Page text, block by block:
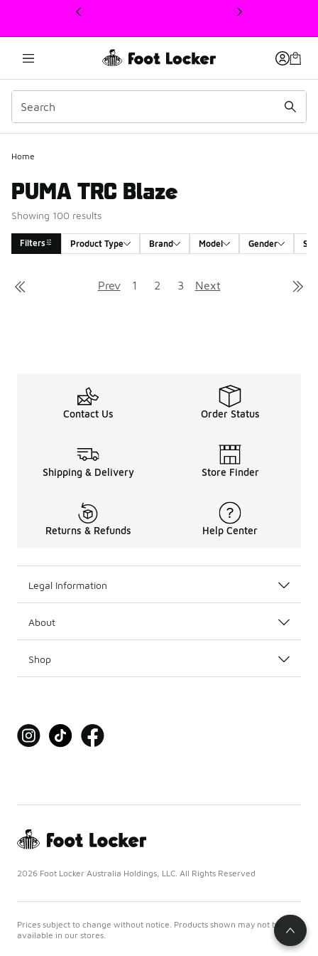
This link will open in a new window
Home
PUMA TRC Blaze
Showing 100 results
Filters Product Type Brand Model Gender
Search Results
Prev 1 2 3 Next
Contact Us Order Status
Shipping & Delivery Store Finder
Returns & Refunds Help Center
Legal Information
About
Shop
2026 Foot Locker Australia Holdings, LLC. All Rights Reserved
Prices subject to change without notice. Products shown may not be
available in our stores.